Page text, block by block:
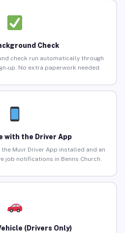
Check
check run automatically through
up. No extra paperwork needed.
with the Driver App
Muvr Driver App installed and an
job notifications in Benns Church.
(Drivers Only)